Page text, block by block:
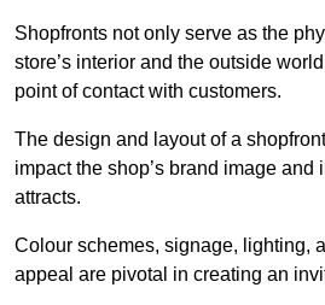
Shopfronts not only serve as the
store’s interior and the outside
point of contact with customers.
The design and layout of a
impact the shop’s brand image and
attracts.
Colour schemes, signage, lighting,
appeal are pivotal in creating an